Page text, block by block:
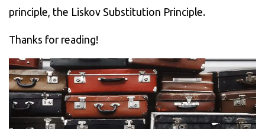
principle, the Liskov Substitution Principle.
Thanks for reading!